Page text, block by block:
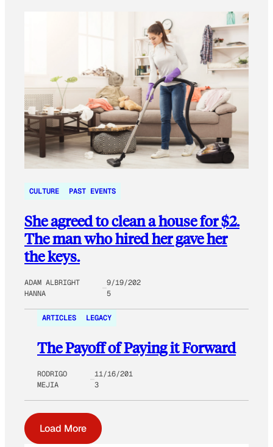
CULTURE PAST EVENTS
She agreed to clean a house for $2.
The man who hired her gave her
the keys.
ADAM ALBRIGHT
HANNA
9/19/202
5
ARTICLES LEGACY
The Payoff of Paying it Forward
RODRIGO
MEJIA
11/16/201
3
Load More